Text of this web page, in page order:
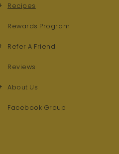
Recipes
Rewards Program
Refer A Friend
Reviews
About Us
Facebook Group